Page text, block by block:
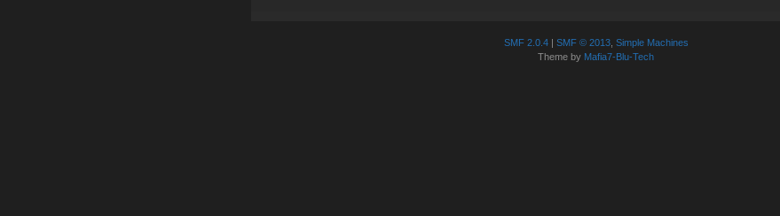
SMF 2.0.4| SMF © 2013, Simple Machines
Theme by Mafia7-Blu-Tech